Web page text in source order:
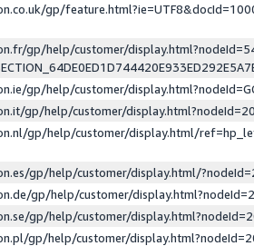
gp/
gp/help/customer/
gp/help/customer/
gp/help/customer/
gp/help/customer/display.html/
gp/help/customer/display.html/
gp/help/customer/
gp/help/customer/
gp/help/customer/